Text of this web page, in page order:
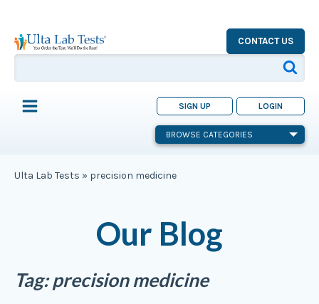
CONTACT US
SIGN UP LOGIN
BROWSE CATEGORIES
Ulta Lab Tests » precision medicine
Our Blog
Tag:precision medicine